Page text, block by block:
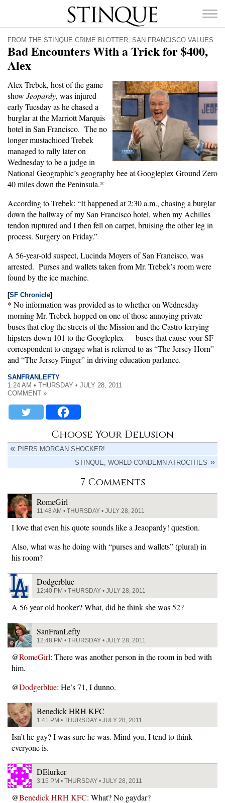
Stinque
SEARCH
FOR:
FROM THE STINQUE CRIME BLOTTER, SAN FRANCISCO VALUES
Bad Encounters With a Trick for $400,
Alex
Alex Trebek, host of the game
show Jeopardy, was injured
early Tuesday as he chased a
burglar at the Marriott Marquis
hotel in San Francisco. The no
longer mustachioed Trebek
managed to rally later on
Wednesday to be a judge in
National Geographic’s geography bee at Googleplex Ground Zero
40 miles down the Peninsula.*
According to Trebek: “It happened at 2:30 a.m., chasing a burglar
down the hallway of my San Francisco hotel, when my Achilles
tendon ruptured and I then fell on carpet, bruising the other leg in
process. Surgery on Friday.”
A 56-year-old suspect, Lucinda Moyers of San Francisco, was
arrested. Purses and wallets taken from Mr. Trebek’s room were
found by the ice machine.
[SF Chronicle]
* No information was provided as to whether on Wednesday
morning Mr. Trebek hopped on one of those annoying private
buses that clog the streets of the Mission and the Castro ferrying
hipsters down 101 to the Googleplex — buses that cause your SF
correspondent to engage what is referred to as “The Jersey Horn”
and “The Jersey Finger” in driving education parlance.
SANFRANLEFTY
1:24 AM • THURSDAY • JULY 28, 2011
COMMENT »
Choose Your Delusion
PIERS MORGAN SHOCKER!
STINQUE, WORLD CONDEMN ATROCITIES
7 Comments
RomeGirl
11:48 AM • THURSDAY • JULY 28, 2011
I love that even his quote sounds like a Jeaopardy! question.
Also, what was he doing with “purses and wallets” (plural) in
his room?
Dodgerblue
12:40 PM • THURSDAY • JULY 28, 2011
A 56 year old hooker? What, did he think she was 52?
SanFranLefty
12:48 PM • THURSDAY • JULY 28, 2011
@RomeGirl: There was another person in the room in bed with
him.
@Dodgerblue: He’s 71, I dunno.
Benedick HRH KFC
1:41 PM • THURSDAY • JULY 28, 2011
Isn’t he gay? I was sure he was. Mind you, I tend to think
everyone is.
DElurker
3:15 PM • THURSDAY • JULY 28, 2011
@Benedick HRH KFC: What? No gaydar?